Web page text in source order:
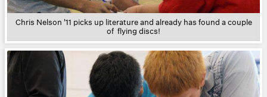
Chris Nelson '11 picks up literature and already has found a couple
of flying discs!